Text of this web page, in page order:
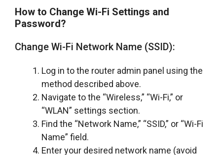
How to Change Wi-Fi Settings and
Password?
Change Wi-Fi Network Name (SSID):
Log in to the router admin panel using the
method described above.
Navigate to the “Wireless,” “Wi-Fi,” or
“WLAN” settings section.
Find the “Network Name,” “SSID,” or “Wi-Fi
Name” field.
Enter your desired network name (avoid